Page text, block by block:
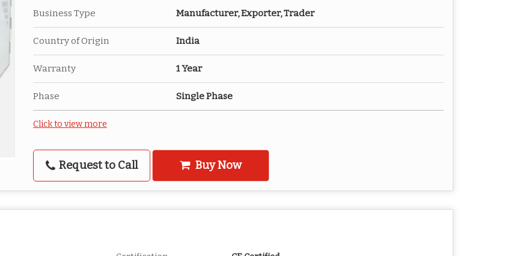
Business Type Manufacturer, Exporter, Trader
Country of Origin India
Warranty 1 Year
Phase Single Phase
Click to view more
Request to Call Buy Now